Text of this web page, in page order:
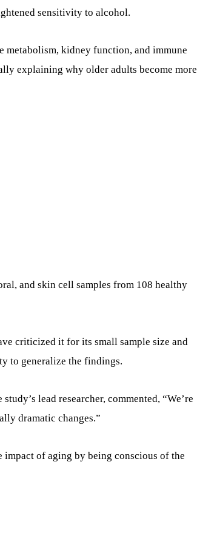
sensitivity to alcohol.
metabolism, kidney function, and immune
explaining why older adults become more
and skin cell samples from 108 healthy
criticized it for its small sample size and
to generalize the findings.
lead researcher, commented, “We’re
dramatic changes.”
of aging by being conscious of the